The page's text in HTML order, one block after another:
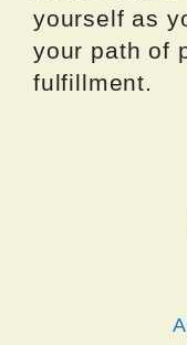
yourself as
your path of
fulfillment.